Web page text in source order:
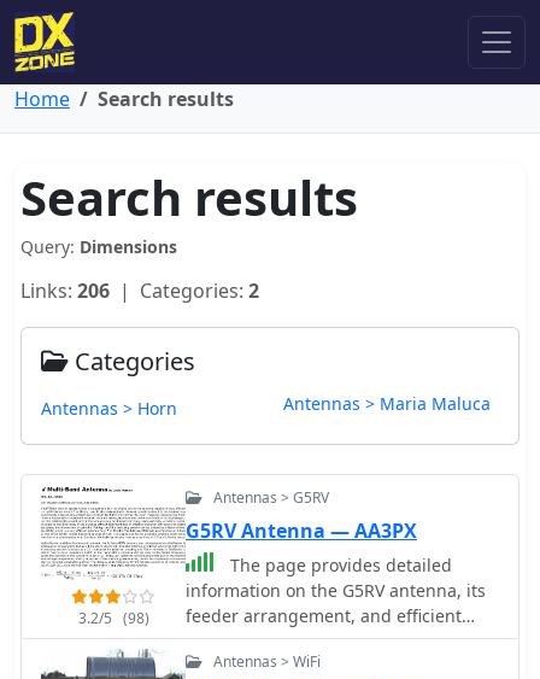
Home Search results
Search results
Query: Dimensions
Links: 206 | Categories: 2
Categories
Antennas > Horn Antennas > Maria Maluca
3.2/5 (98)
Antennas > G5RV
G5RV Antenna — AA3PX
The page provides detailed
information on the G5RV antenna, its
feeder arrangement, and efficient
operation on HF bands from 3.5 to 28
MHz. It includes dimensions for
Antennas > WiFi